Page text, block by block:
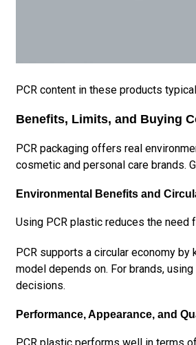
PCR content in these products
Benefits, Limits, and Buying
PCR packaging offers real
cosmetic and personal care brands.
Environmental Benefits and
Using PCR plastic reduces the
PCR supports a circular economy
model depends on. For brands,
decisions.
Performance, Appearance, and